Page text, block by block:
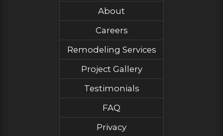
About
Careers
Remodeling Services
Project Gallery
Testimonials
FAQ
Privacy